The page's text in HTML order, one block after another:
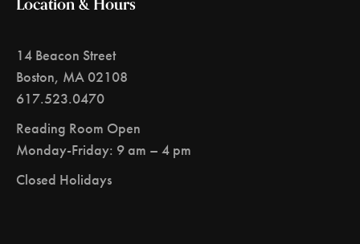
14 Beacon Street
Boston, MA 02108
617.523.0470
Reading Room Open
Monday-Friday: 9 am – 4 pm
Closed Holidays